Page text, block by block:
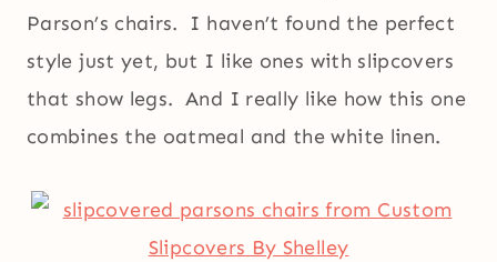
Parson’s chairs. I haven’t found the perfect
style just yet, but I like ones with slipcovers
that show legs. And I really like how this one
combines the oatmeal and the white linen.